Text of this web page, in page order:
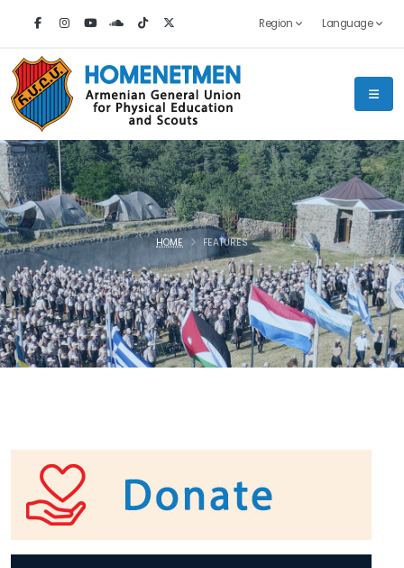
Region Language
HOME FEATURES